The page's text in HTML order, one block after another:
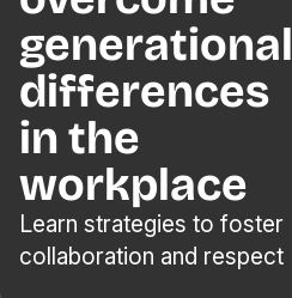
generational
differences
in the
workplace
Learn strategies to foster
collaboration and respect